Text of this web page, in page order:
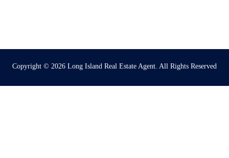
Copyright © 2026 Long Island Real Estate Agent. All Rights Reserved